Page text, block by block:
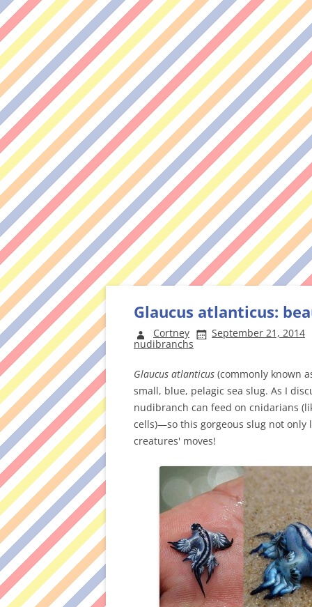
Glaucus atlanticus:
Cortney September 21, 2014
nudibranchs
Glaucus atlanticus (commonly known
small, blue, pelagic sea slug. As I
nudibranch can feed on cnidarians
cells)—so this gorgeous slug not only
creatures' moves!